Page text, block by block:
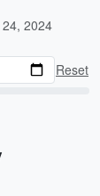
2024
Reset